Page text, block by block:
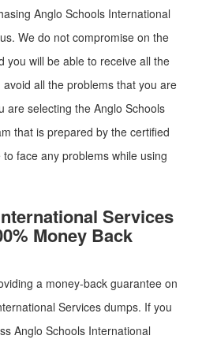
Anglo Schools International
We do not compromise on the
you will be able to receive all the
all the problems that you are
are selecting the Anglo Schools
that is prepared by the certified
face any problems while using
Services
Money Back
a money-back guarantee on
Services dumps. If you
Anglo Schools International